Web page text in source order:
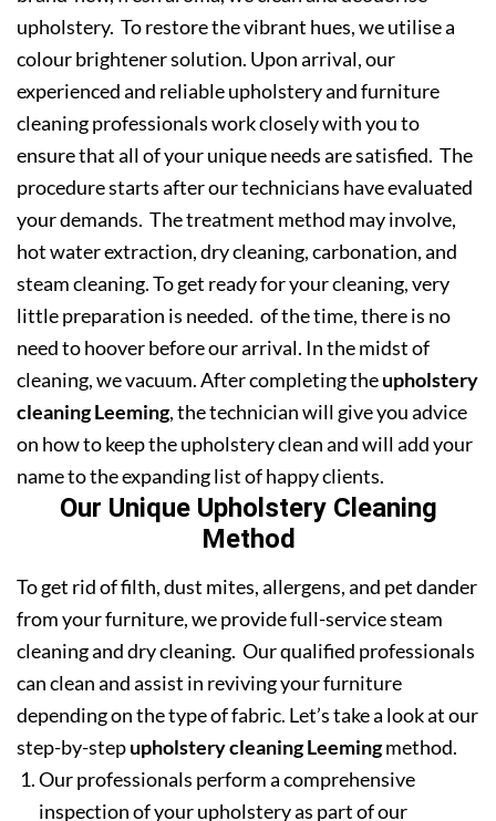
upholstery. To restore the vibrant hues, we utilise a
colour brightener solution. Upon arrival, our
experienced and reliable upholstery and furniture
cleaning professionals work closely with you to
ensure that all of your unique needs are satisfied. The
procedure starts after our technicians have evaluated
your demands. The treatment method may involve,
hot water extraction, dry cleaning, carbonation, and
steam cleaning. To get ready for your cleaning, very
little preparation is needed. of the time, there is no
need to hoover before our arrival. In the midst of
cleaning, we vacuum. After completing theupholstery
cleaning Leeming, the technician will give you advice
on how to keep the upholstery clean and will add your
name to the expanding list of happy clients.
Our Unique Upholstery Cleaning
Method
To get rid of filth, dust mites, allergens, and pet dander
from your furniture, we provide full-service steam
cleaning and dry cleaning. Our qualified professionals
can clean and assist in reviving your furniture
depending on the type of fabric. Let’s take a look at our
step-by-stepupholstery cleaning Leemingmethod.
Our professionals perform a comprehensive
inspection of your upholstery as part of our